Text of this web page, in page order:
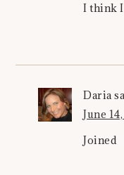
I think I
Daria
June
Joined